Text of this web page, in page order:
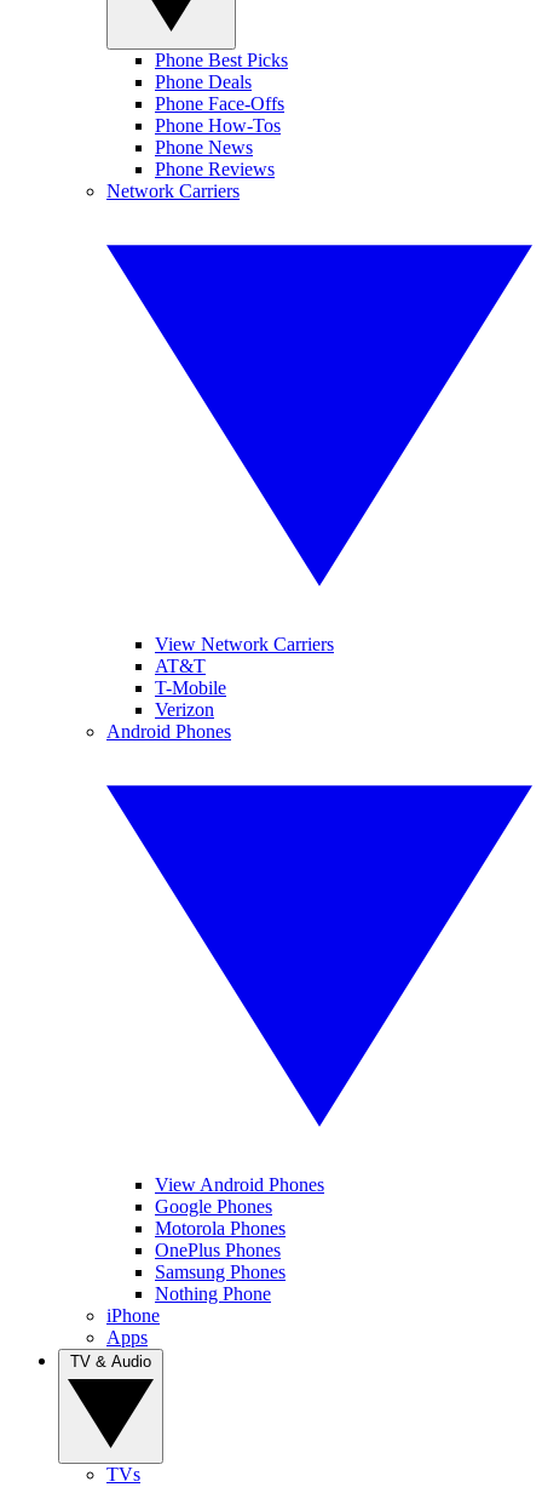
Phone Best Picks
Phone Deals
Phone Face-Offs
Phone How-Tos
Phone News
Phone Reviews
Network Carriers
View Network Carriers
AT&T
T-Mobile
Verizon
Android Phones
View Android Phones
Google Phones
Motorola Phones
OnePlus Phones
Samsung Phones
Nothing Phone
iPhone
Apps
TVs